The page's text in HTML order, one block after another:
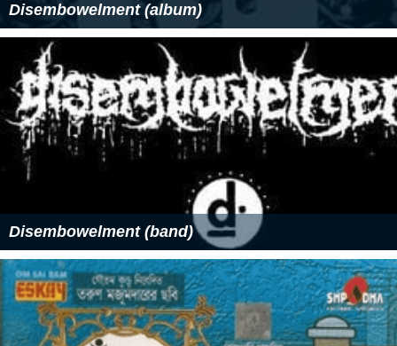
Disembowelment (album)
Disembowelment (band)